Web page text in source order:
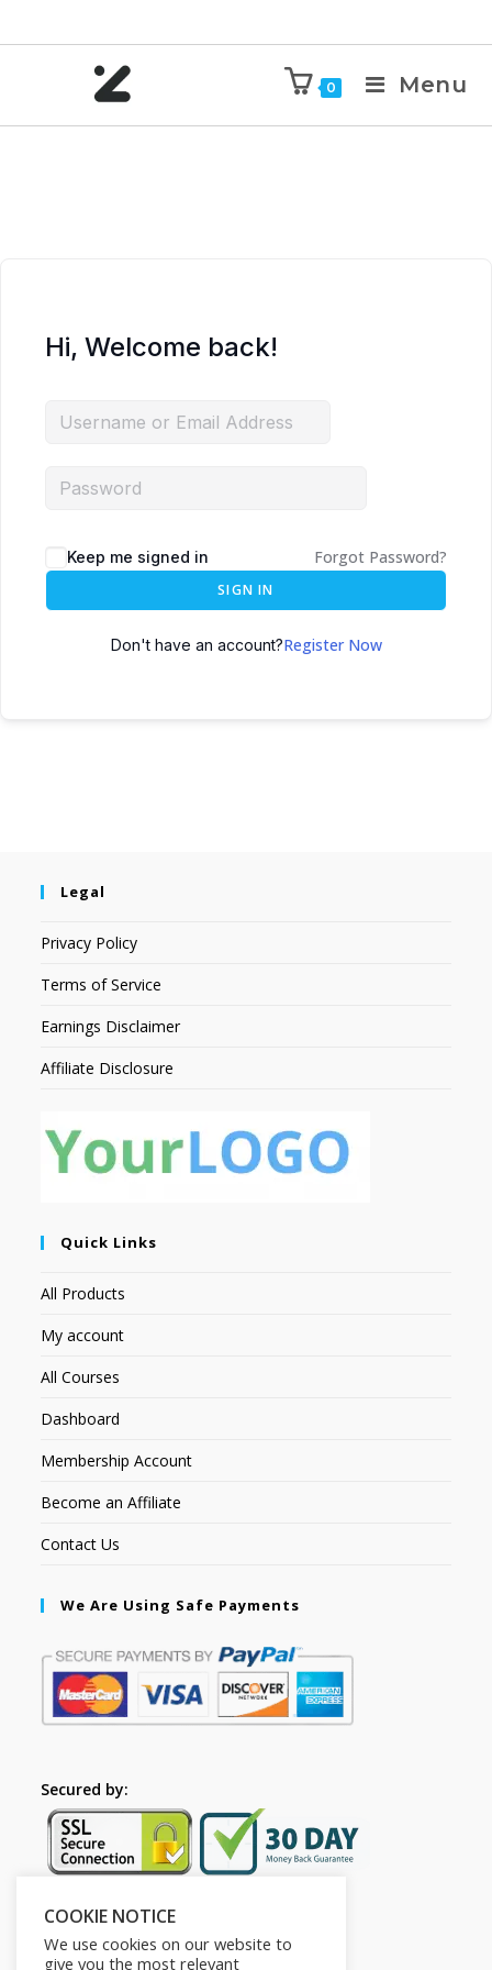
0 Menu
Hi, Welcome back!
Keep me signed in Forgot Password?
SIGN IN
Don't have an account?Register Now
Legal
Privacy Policy
Terms of Service
Earnings Disclaimer
Affiliate Disclosure
Quick Links
All Products
My account
All Courses
Dashboard
Membership Account
Become an Affiliate
Contact Us
We Are Using Safe Payments
Secured by:
Follow Us
COOKIE NOTICE
We use cookies on our website to
give you the most relevant